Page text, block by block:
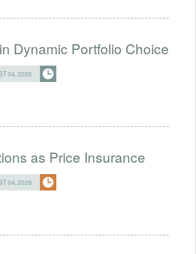
Dynamic Portfolio Choice
04, 2026
as Price Insurance
04, 2026